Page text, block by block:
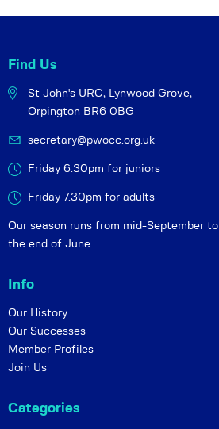
Find Us
St John's URC, Lynwood Grove,
Orpington BR6 0BG
secretary@pwocc.org.uk
Friday 6:30pm for juniors
Friday 7.30pm for adults
Our season runs from mid-September to
the end of June
Info
Our History
Our Successes
Member Profiles
Join Us
Categories